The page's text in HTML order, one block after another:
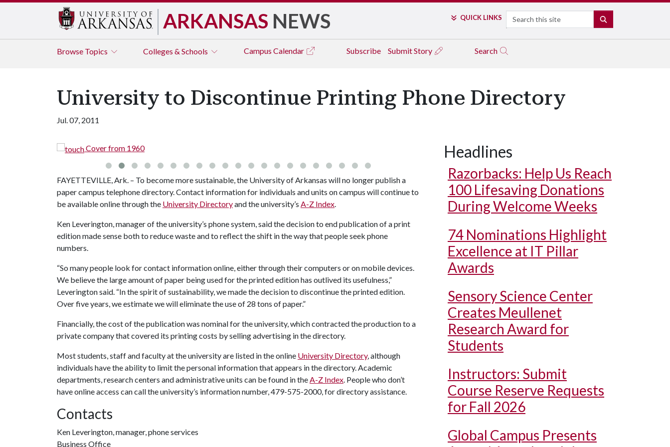
ARKANSAS NEWS QUICK LINKS Search
Browse Topics Colleges & Schools Campus Calendar Subscribe Submit Story Search
University to Discontinue Printing Phone Directory
Jul. 07, 2011
Cover from 1960 Cover from 1964
FAYETTEVILLE, Ark. – To become more sustainable, the University of Arkansas will no longer publish a
paper campus telephone directory. Contact information for individuals and units on campus will continue to
be available online through the University Directoryand the university’s A-Z Index.
Ken Leverington, manager of the university’s phone system, said the decision to end publication of a print
edition made sense both to reduce waste and to reflect the shift in the way that people seek phone
numbers.
“So many people look for contact information online, either through their computers or on mobile devices.
We believe the large amount of paper being used for the printed edition has outlived its usefulness,”
Leverington said. “In the spirit of sustainability, we made the decision to discontinue the printed edition.
Over five years, we estimate we will eliminate the use of 28 tons of paper.”
Financially, the cost of the publication was nominal for the university, which contracted the production to a
private company that covered its printing costs by selling advertising in the directory.
Most students, staff and faculty at the university are listed in the online University Directory, although
individuals have the ability to limit the personal information that appears in the directory. Academic
departments, research centers and administrative units can be found in theA-Z Index. People who don’t
have online access can call the university’s information number, 479-575-2000, for directory assistance.
Contacts
Ken Leverington, manager, phone services
Business Office
Headlines
Razorbacks: Help Us Reach
100 Lifesaving Donations
During Welcome Weeks
74 Nominations Highlight
Excellence at IT Pillar
Awards
Sensory Science Center
Creates Meullenet
Research Award for
Students
Instructors: Submit
Course Reserve Requests
for Fall 2026
Global Campus Presents